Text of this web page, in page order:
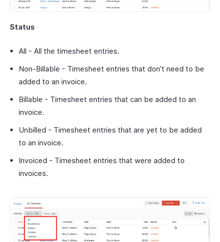
Status
All - All the timesheet entries.
Non-Billable - Timesheet entries that don’t need to be
added to an invoice.
Billable - Timesheet entries that can be added to an
invoice.
Unbilled - Timesheet entries that are yet to be added
to an invoice.
Invoiced - Timesheet entries that were added to
invoices.